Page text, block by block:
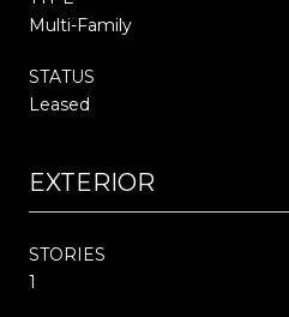
Multi-Family
STATUS
Leased
EXTERIOR
STORIES
1